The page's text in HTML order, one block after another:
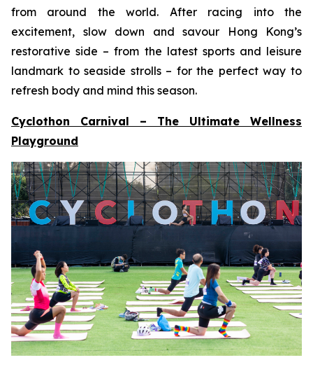
from around the world. After racing into the
excitement, slow down and savour Hong Kong’s
restorative side – from the latest sports and leisure
landmark to seaside strolls – for the perfect way to
refresh body and mind this season.
Cyclothon Carnival – The Ultimate Wellness
Playground